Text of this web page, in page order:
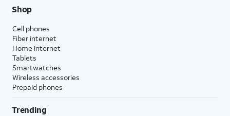
Shop
Cell phones
Fiber internet
Home internet
Tablets
Smartwatches
Wireless accessories
Prepaid phones
Trending